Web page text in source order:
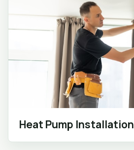
Heat Pump Installation